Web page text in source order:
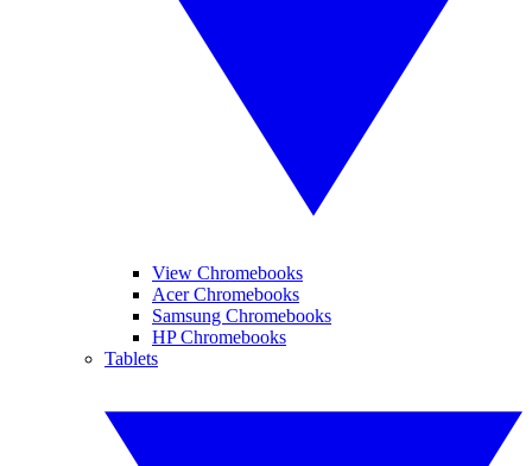
View Chromebooks
Acer Chromebooks
Samsung Chromebooks
HP Chromebooks
Tablets